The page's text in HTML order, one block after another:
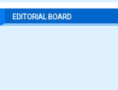
EDITORIAL BOARD